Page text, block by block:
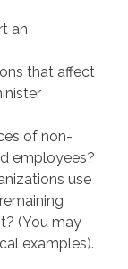
an
that affect
of non-
employees?
use
(You may
examples).